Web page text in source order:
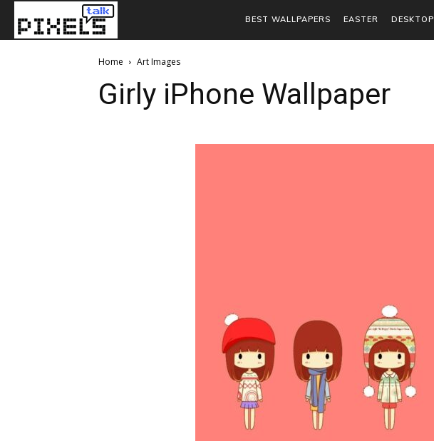
BEST WALLPAPERS EASTER DESKTOP
Home Art Images
Girly iPhone Wallpaper